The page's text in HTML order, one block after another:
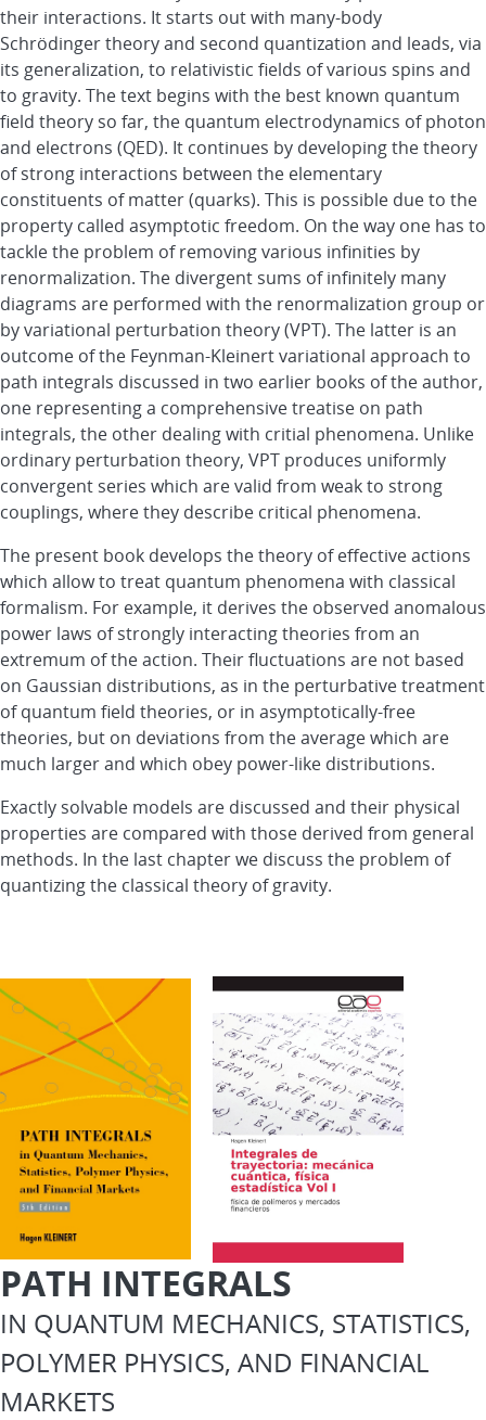
their interactions. It starts out with many-body
Schrödinger theory and second quantization and leads, via
its generalization, to relativistic fields of various spins and
to gravity. The text begins with the best known quantum
field theory so far, the quantum electrodynamics of photon
and electrons (QED). It continues by developing the theory
of strong interactions between the elementary
constituents of matter (quarks). This is possible due to the
property called asymptotic freedom. On the way one has to
tackle the problem of removing various infinities by
renormalization. The divergent sums of infinitely many
diagrams are performed with the renormalization group or
by variational perturbation theory (VPT). The latter is an
outcome of the Feynman-Kleinert variational approach to
path integrals discussed in two earlier books of the author,
one representing a comprehensive treatise on path
integrals, the other dealing with critial phenomena. Unlike
ordinary perturbation theory, VPT produces uniformly
convergent series which are valid from weak to strong
couplings, where they describe critical phenomena.
The present book develops the theory of effective actions
which allow to treat quantum phenomena with classical
formalism. For example, it derives the observed anomalous
power laws of strongly interacting theories from an
extremum of the action. Their fluctuations are not based
on Gaussian distributions, as in the perturbative treatment
of quantum field theories, or in asymptotically-free
theories, but on deviations from the average which are
much larger and which obey power-like distributions.
Exactly solvable models are discussed and their physical
properties are compared with those derived from general
methods. In the last chapter we discuss the problem of
quantizing the classical theory of gravity.
PATH INTEGRALS
IN QUANTUM MECHANICS, STATISTICS,
POLYMER PHYSICS, AND FINANCIAL
MARKETS